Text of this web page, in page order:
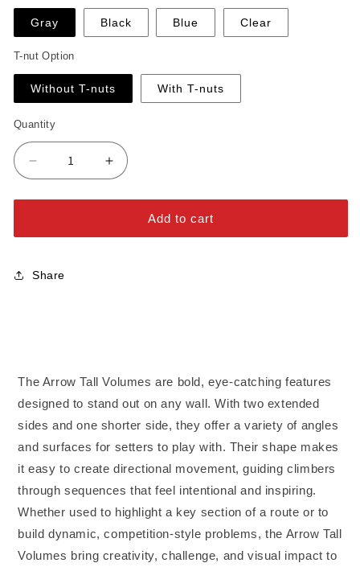
Gray Black Blue Clear
T-nut Option
Without T-nuts With T-nuts
Quantity
Decrease
quantity
for
Tall
Increase
quantity
for
Tall
Add to cart
Share
The Arrow Tall Volumes are bold, eye-catching features
designed to stand out on any wall. With two extended
sides and one shorter side, they offer a variety of angles
and surfaces for setters to play with. Their shape makes
it easy to create directional movement, guiding climbers
through sequences that feel intentional and inspiring.
Whether used to highlight a key section of a route or to
build dynamic, competition-style problems, the Arrow Tall
Volumes bring creativity, challenge, and visual impact to